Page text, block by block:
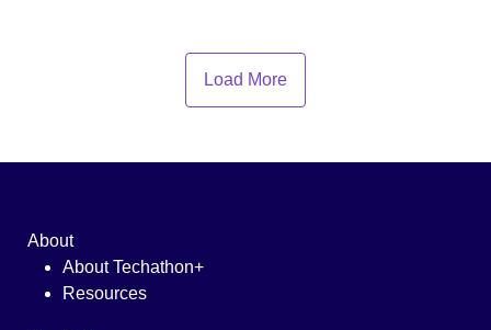
Load More
About
About Techathon+
Resources